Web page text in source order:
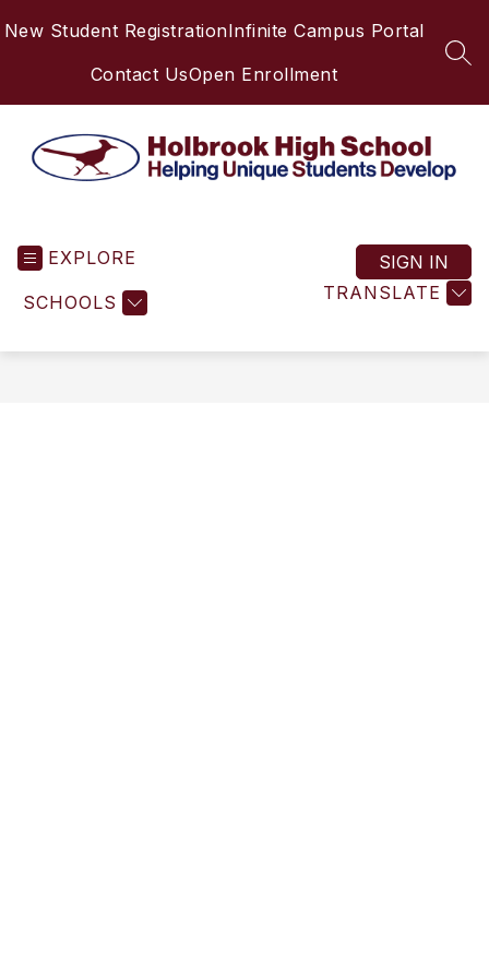
toNew Student RegistrationInfinite Campus Portal
Contact UsOpen Enrollment
EXPLORE
SCHOOLS TRANSLATE
SIGN IN